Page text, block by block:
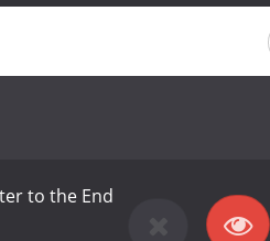
to the End